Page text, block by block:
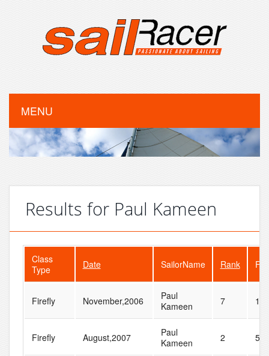
MENU
Results for Paul Kameen
Class
Type
Date SailorName Rank
Firefly November,2006
Paul
Kameen
7 111
Firefly August,2007
Paul
Kameen
2 55